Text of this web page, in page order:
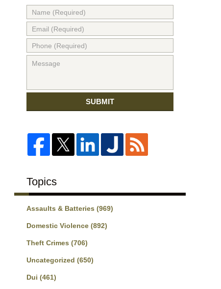
SUBMIT
Topics
Assaults & Batteries (969)
Domestic Violence (892)
Theft Crimes (706)
Uncategorized (650)
Dui (461)